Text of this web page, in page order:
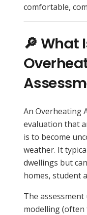
comfortable,
🔎 What
An Overheating
evaluation that
is to become
weather. It
dwellings but
homes, student
The
modelling (often